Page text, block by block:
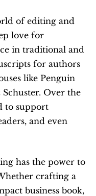
of editing and
love for
in traditional and
for authors
like Penguin
Over the
to support
and even
has the power to
crafting a
business book,